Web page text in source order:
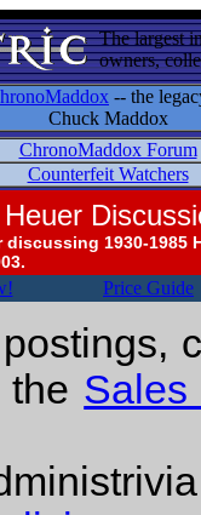
The largest
owners,
-- the
Chuck Maddox
ChronoMaddox Forum
Counterfeit Watchers
discussing 1930-1985
Price Guide
Sales